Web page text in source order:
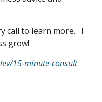
call to learn more. I
grow!
15-minute-consult